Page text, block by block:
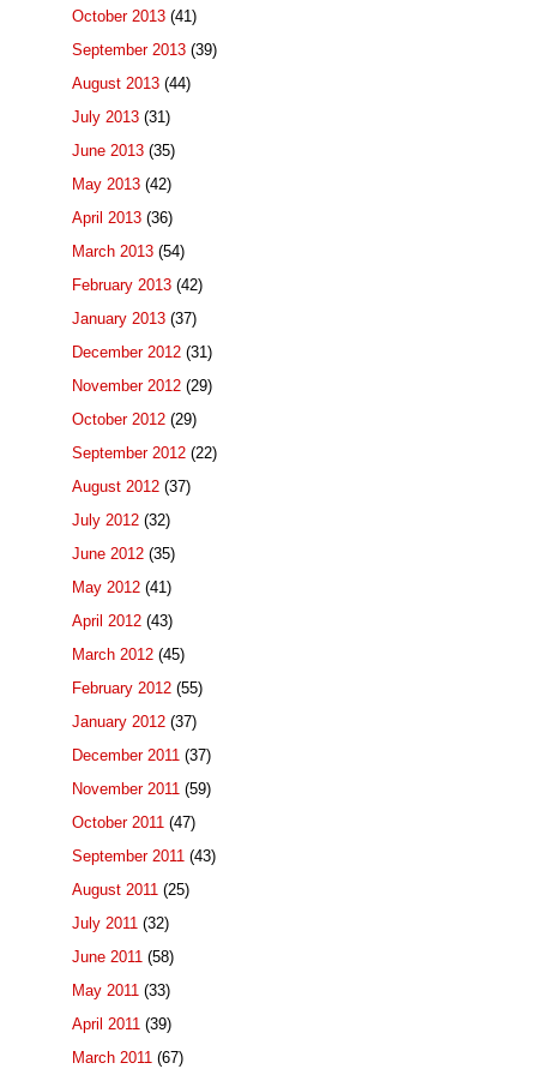
October 2013 (41)
September 2013 (39)
August 2013 (44)
July 2013 (31)
June 2013 (35)
May 2013 (42)
April 2013 (36)
March 2013 (54)
February 2013 (42)
January 2013 (37)
December 2012 (31)
November 2012 (29)
October 2012 (29)
September 2012 (22)
August 2012 (37)
July 2012 (32)
June 2012 (35)
May 2012 (41)
April 2012 (43)
March 2012 (45)
February 2012 (55)
January 2012 (37)
December 2011 (37)
November 2011 (59)
October 2011 (47)
September 2011 (43)
August 2011 (25)
July 2011 (32)
June 2011 (58)
May 2011 (33)
April 2011 (39)
March 2011 (67)